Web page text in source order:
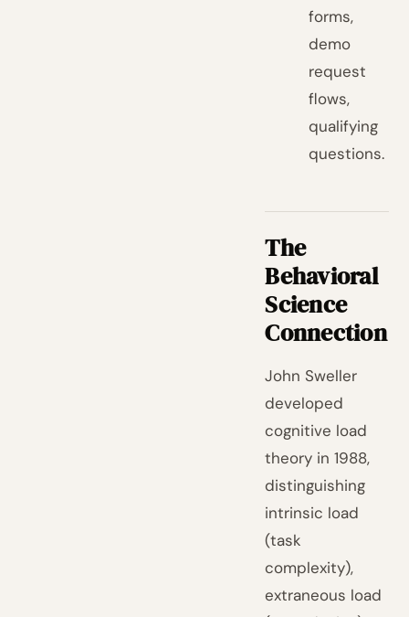
forms,
demo
request
flows,
qualifying
questions.
The
Behavioral
Science
Connection
John Sweller
developed
cognitive load
theory in 1988,
distinguishing
intrinsic load
(task
complexity),
extraneous load